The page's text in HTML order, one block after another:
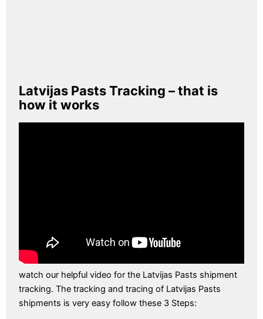
Latvijas Pasts Tracking – that is
how it works
watch our helpful video for the Latvijas Pasts shipment
tracking. The tracking and tracing of Latvijas Pasts
shipments is very easy follow these 3 Steps: